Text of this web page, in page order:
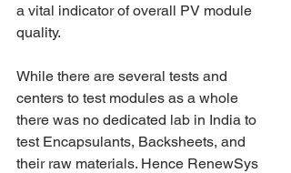
a vital indicator of overall PV module
quality.
While there are several tests and
centers to test modules as a whole
there was no dedicated lab in India to
test Encapsulants, Backsheets, and
their raw materials. Hence RenewSys